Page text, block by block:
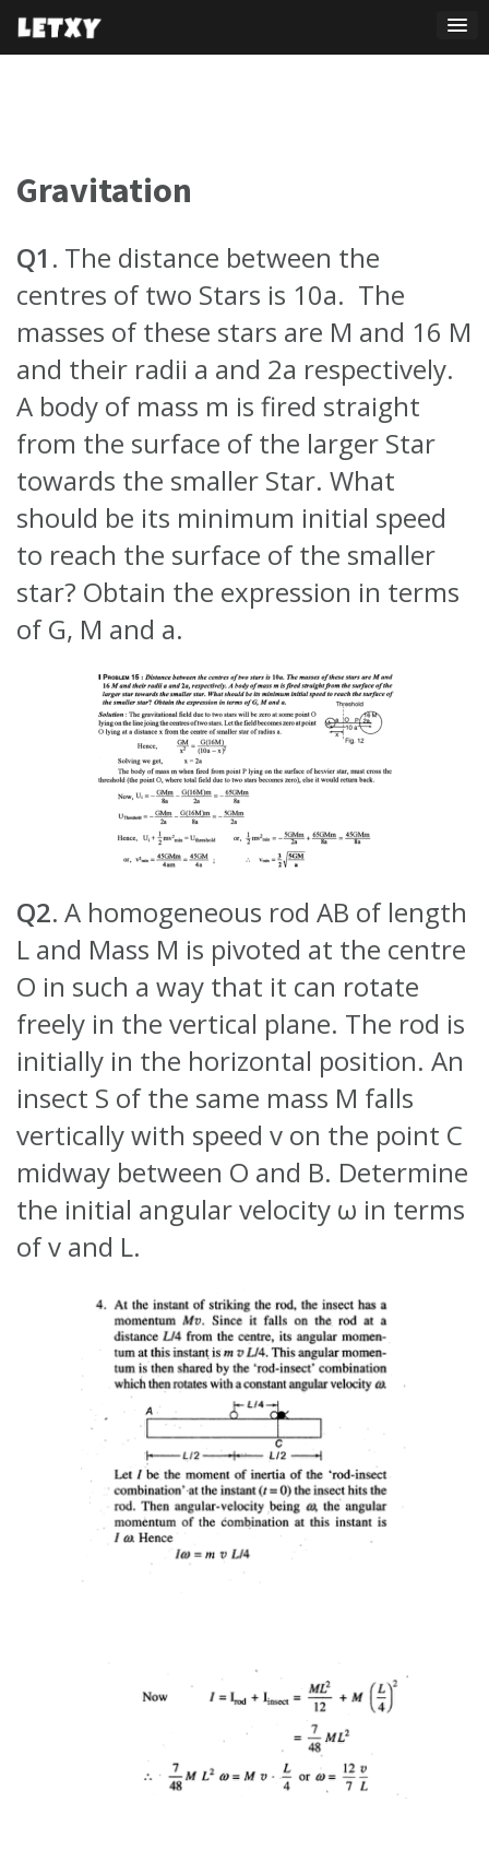
content
Gravitation
Q1. The distance between the
centres of two Stars is 10a. The
masses of these stars are M and 16 M
and their radii a and 2a respectively.
A body of mass m is fired straight
from the surface of the larger Star
towards the smaller Star. What
should be its minimum initial speed
to reach the surface of the smaller
star? Obtain the expression in terms
of G, M and a.
Q2. A homogeneous rod AB of length
L and Mass M is pivoted at the centre
O in such a way that it can rotate
freely in the vertical plane. The rod is
initially in the horizontal position. An
insect S of the same mass M falls
vertically with speed v on the point C
midway between O and B. Determine
the initial angular velocity ω in terms
of v and L.